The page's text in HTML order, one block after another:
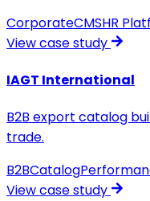
CorporateCMSHR
View case study
IAGT International
B2B export catalog
trade.
B2BCatalog
View case study